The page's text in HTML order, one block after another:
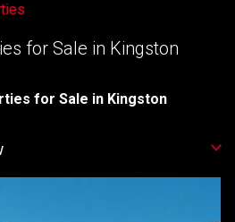
for Sale in Kingston
for Sale in Kingston